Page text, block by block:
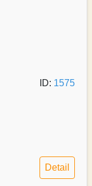
ID: 1575
Detail